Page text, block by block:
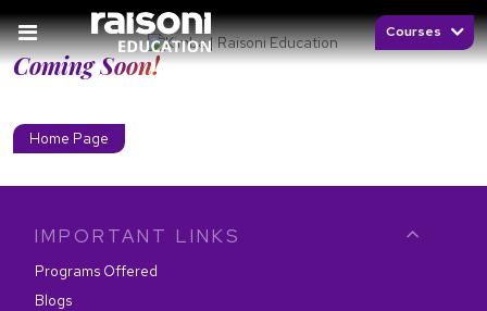
Courses
Coming Soon!
Home Page
IMPORTANT LINKS
Programs Offered
Blogs